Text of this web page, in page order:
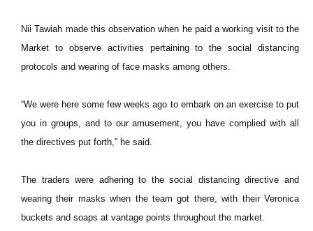
Nii Tawiah made this observation when he paid a working visit to the
Market to observe activities pertaining to the social distancing
protocols and wearing of face masks among others.
“We were here some few weeks ago to embark on an exercise to put
you in groups, and to our amusement, you have complied with all
the directives put forth,” he said.
The traders were adhering to the social distancing directive and
wearing their masks when the team got there, with their Veronica
buckets and soaps at vantage points throughout the market.